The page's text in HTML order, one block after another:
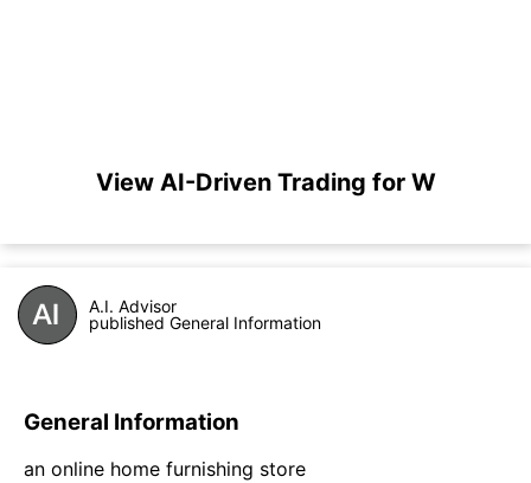
View AI-Driven Trading for W
A.I. Advisor
published General Information
General Information
an online home furnishing store